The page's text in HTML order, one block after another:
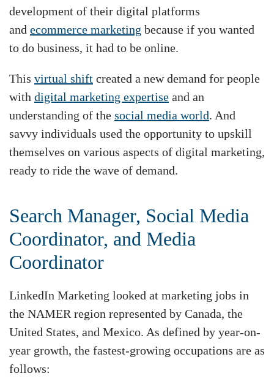
development of their digital platforms
and ecommerce marketing because if you wanted
to do business, it had to be online.
This virtual shift created a new demand for people
with digital marketing expertise and an
understanding of the social media world. And
savvy individuals used the opportunity to upskill
themselves on various aspects of digital marketing,
ready to ride the wave of demand.
Search Manager, Social Media
Coordinator, and Media
Coordinator
LinkedIn Marketing looked at marketing jobs in
the NAMER region represented by Canada, the
United States, and Mexico. As defined by year-on-
year growth, the fastest-growing occupations are as
follows: